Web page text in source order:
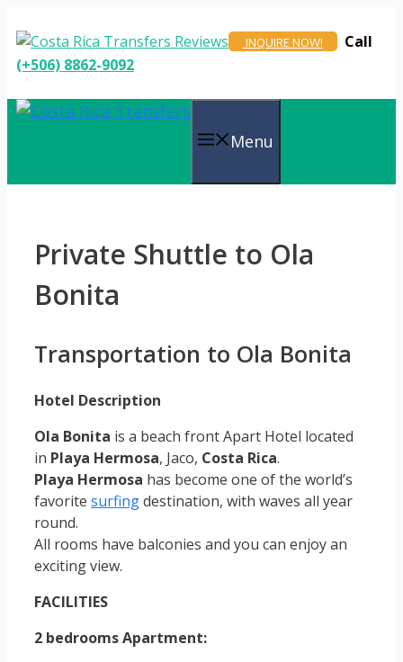
to
content
INQUIRE NOW!
Call
(+506) 8862-9092
Menu
Private Shuttle to Ola
Bonita
Transportation to Ola Bonita
Hotel Description
Ola Bonita is a beach front Apart Hotel located
in Playa Hermosa, Jaco, Costa Rica.
Playa Hermosa has become one of the world’s
favorite surfingdestination, with waves all year
round.
All rooms have balconies and you can enjoy an
exciting view.
FACILITIES
2 bedrooms Apartment: